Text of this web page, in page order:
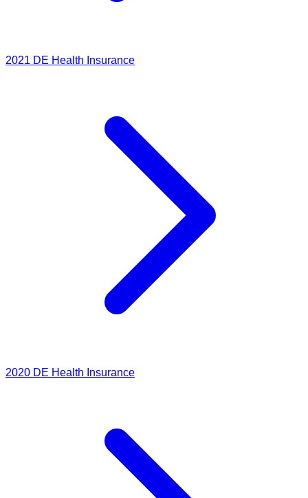
2021 DE Health Insurance
2020 DE Health Insurance